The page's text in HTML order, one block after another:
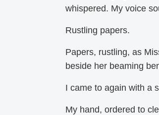
whispered. My voice
Rustling papers.
Papers, rustling, as
beside her beaming
I came to again with a
My hand, ordered to